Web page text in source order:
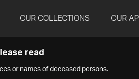
OUR COLLECTIONS OUR API
read
or names of deceased persons.